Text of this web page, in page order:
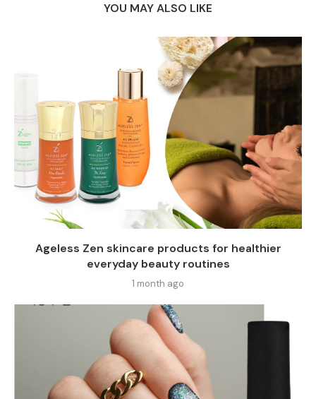
YOU MAY ALSO LIKE
Ageless Zen skincare products for healthier
everyday beauty routines
1 month ago